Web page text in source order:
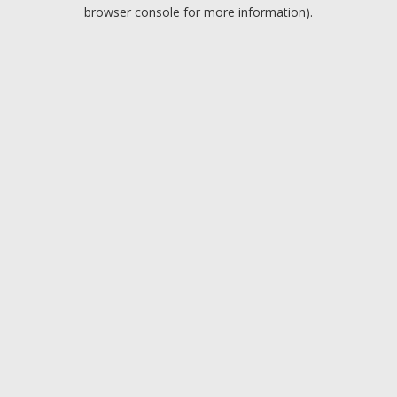
browser console for more information).